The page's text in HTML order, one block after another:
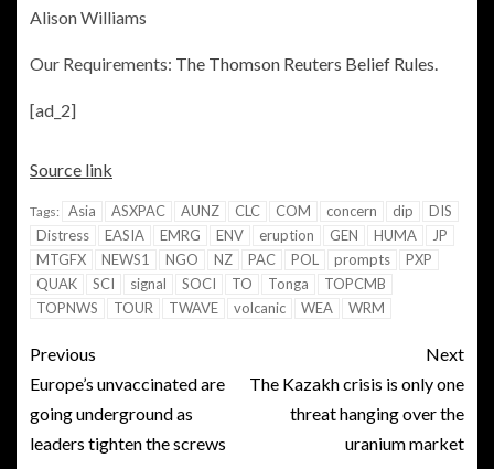
Alison Williams
Our Requirements: The Thomson Reuters Belief Rules.
[ad_2]
Source link
Tags: Asia ASXPAC AUNZ CLC COM concern dip
DIS
Distress
EASIA EMRG ENV eruption GEN HUMA
JP
MTGFX
NEWS1 NGO NZ PAC POL prompts
PXP
QUAK
SCI signal SOCI TO Tonga
TOPCMB
TOPNWS
TOUR TWAVE volcanic WEA WRM
Previous
Europe’s unvaccinated are
going underground as
leaders tighten the screws
Next
The Kazakh crisis is only one
threat hanging over the
uranium market